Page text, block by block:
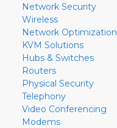
Network Security
Wireless
Network Optimization
KVM Solutions
Hubs & Switches
Routers
Physical Security
Telephony
Video Conferencing
Modems